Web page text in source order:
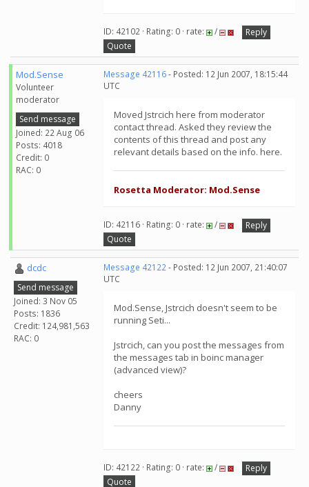
ID: 42102 · Rating: 0 · rate: /
Reply
Quote
Mod.Sense
Volunteer
moderator
Send message
Joined: 22 Aug 06
Posts: 4018
Credit: 0
RAC: 0
Message 42116- Posted: 12 Jun 2007, 18:15:44
UTC
Moved Jstrcich here from moderator
contact thread. Asked they review the
contents of this thread and post any
relevant details based on the info. here.
Rosetta Moderator: Mod.Sense
ID: 42116 · Rating: 0 · rate: /
Reply
Quote
dcdc
Send message
Joined: 3 Nov 05
Posts: 1836
Credit: 124,981,563
RAC: 0
Message 42122- Posted: 12 Jun 2007, 21:40:07
UTC
Mod.Sense, Jstrcich doesn't seem to be
running Seti...
Jstrcich, can you post the messages from
the messages tab in boinc manager
(advanced view)?
cheers
Danny
ID: 42122 · Rating: 0 · rate: /
Reply
Quote